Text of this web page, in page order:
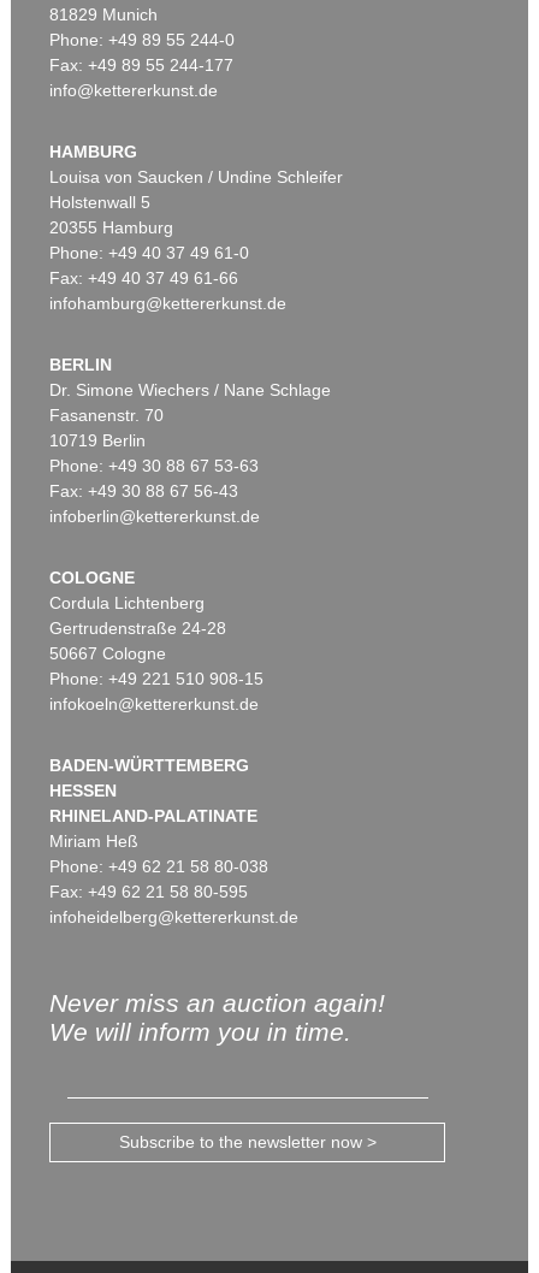
81829 Munich
Phone: +49 89 55 244-0
Fax: +49 89 55 244-177
info@kettererkunst.de
HAMBURG
Louisa von Saucken / Undine Schleifer
Holstenwall 5
20355 Hamburg
Phone: +49 40 37 49 61-0
Fax: +49 40 37 49 61-66
infohamburg@kettererkunst.de
BERLIN
Dr. Simone Wiechers / Nane Schlage
Fasanenstr. 70
10719 Berlin
Phone: +49 30 88 67 53-63
Fax: +49 30 88 67 56-43
infoberlin@kettererkunst.de
COLOGNE
Cordula Lichtenberg
Gertrudenstraße 24-28
50667 Cologne
Phone: +49 221 510 908-15
infokoeln@kettererkunst.de
BADEN-WÜRTTEMBERG
HESSEN
RHINELAND-PALATINATE
Miriam Heß
Phone: +49 62 21 58 80-038
Fax: +49 62 21 58 80-595
infoheidelberg@kettererkunst.de
Never miss an auction again!
We will inform you in time.
Subscribe to the newsletter now >